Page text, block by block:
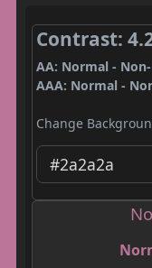
Contrast:
AA: Normal -
AAA: Normal -
Change